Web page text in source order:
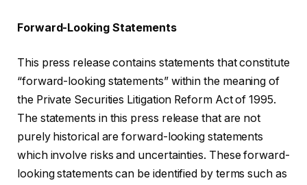
Forward-Looking Statements
This press release contains statements that constitute
“forward-looking statements” within the meaning of
the Private Securities Litigation Reform Act of 1995.
The statements in this press release that are not
purely historical are forward-looking statements
which involve risks and uncertainties. These forward-
looking statements can be identified by terms such as